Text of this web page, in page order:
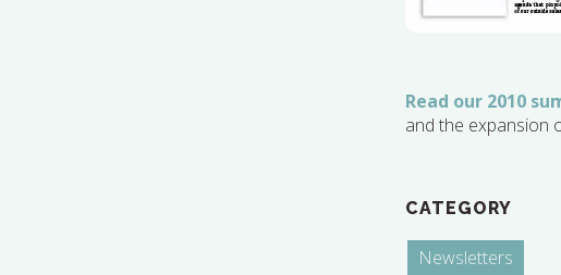
Read our 2010
and the expansion
CATEGORY
Newsletters